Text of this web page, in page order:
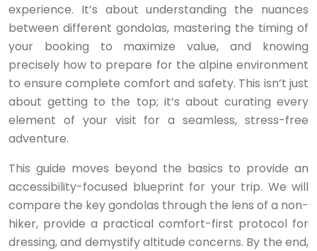
experience. It’s about understanding the nuances
between different gondolas, mastering the timing of
your booking to maximize value, and knowing
precisely how to prepare for the alpine environment
to ensure complete comfort and safety. This isn’t just
about getting to the top; it’s about curating every
element of your visit for a seamless, stress-free
adventure.
This guide moves beyond the basics to provide an
accessibility-focused blueprint for your trip. We will
compare the key gondolas through the lens of a non-
hiker, provide a practical comfort-first protocol for
dressing, and demystify altitude concerns. By the end,